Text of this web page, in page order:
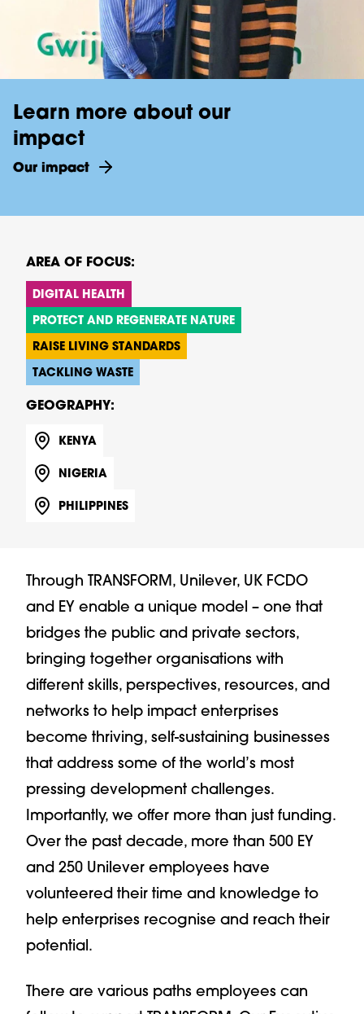
AREA OF FOCUS:
DIGITAL HEALTH
PROTECT AND REGENERATE NATURE
RAISE LIVING STANDARDS
TACKLING WASTE
GEOGRAPHY:
KENYA
NIGERIA
PHILIPPINES
Through TRANSFORM, Unilever, UK FCDO
and EY enable a unique model – one that
bridges the public and private sectors,
bringing together organisations with
different skills, perspectives, resources, and
networks to help impact enterprises
become thriving, self-sustaining businesses
that address some of the world’s most
pressing development challenges.
Importantly, we offer more than just funding.
Over the past decade, more than 500 EY
and 250 Unilever employees have
volunteered their time and knowledge to
help enterprises recognise and reach their
potential.
There are various paths employees can
Learn more about our
impact
Our impact